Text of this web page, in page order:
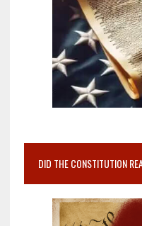
DID THE CONSTITUTION